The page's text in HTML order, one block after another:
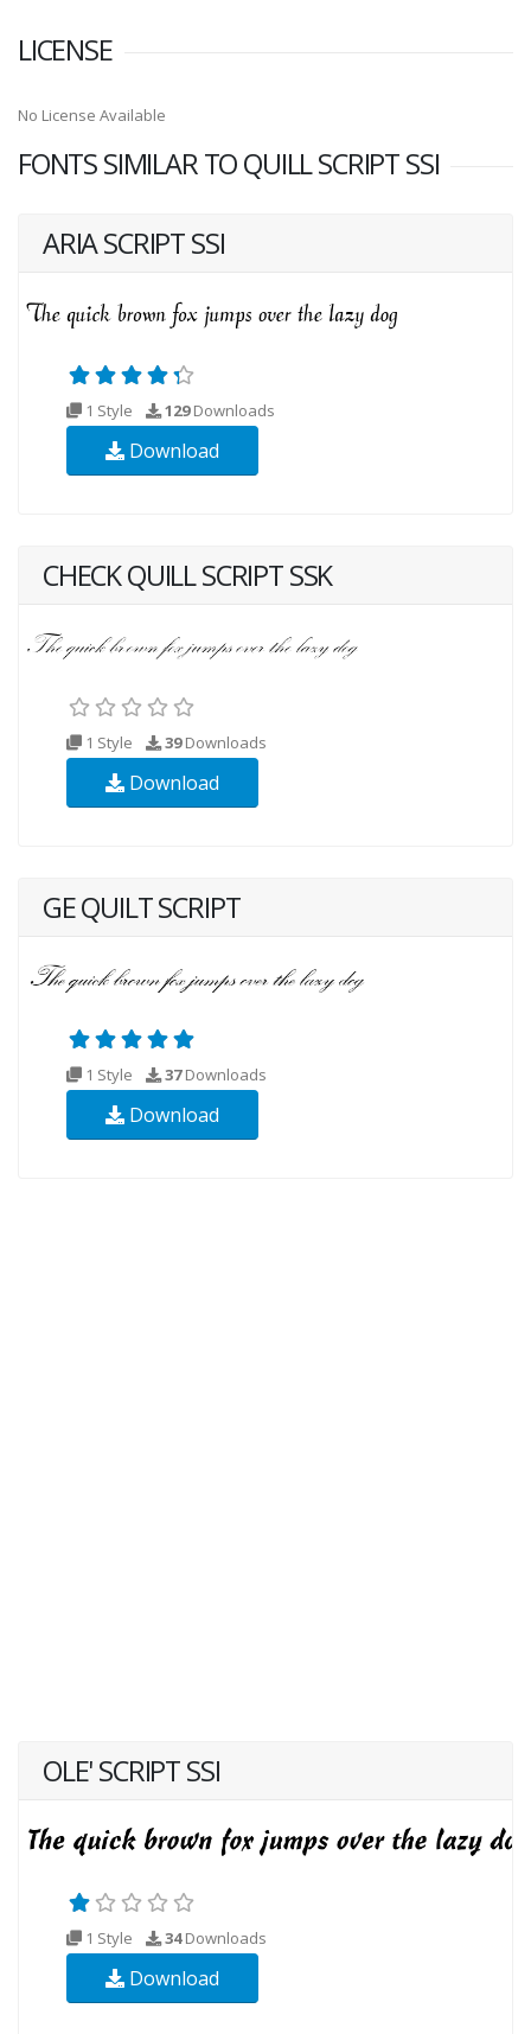
LICENSE
No License Available
FONTS SIMILAR TO QUILL SCRIPT SSI
ARIA SCRIPT SSI
1 Style 129Downloads
Download
CHECK QUILL SCRIPT SSK
1 Style 39Downloads
Download
GE QUILT SCRIPT
1 Style 37Downloads
Download
OLE' SCRIPT SSI
1 Style 34Downloads
Download